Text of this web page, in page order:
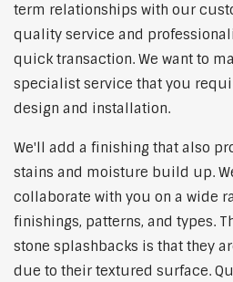
term relationships with our
quality service and
quick transaction. We want to
specialist service that you
design and installation.
We'll add a finishing that also
stains and moisture build up.
collaborate with you on a wide
finishings, patterns, and types.
stone splashbacks is that they
due to their textured surface.